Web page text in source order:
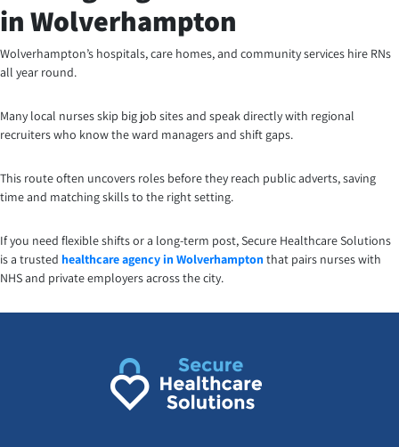
in Wolverhampton
Wolverhampton’s hospitals, care homes, and community services hire RNs
all year round.
Many local nurses skip big job sites and speak directly with regional
recruiters who know the ward managers and shift gaps.
This route often uncovers roles before they reach public adverts, saving
time and matching skills to the right setting.
If you need flexible shifts or a long-term post, Secure Healthcare Solutions
is a trusted healthcare agency in Wolverhampton that pairs nurses with
NHS and private employers across the city.